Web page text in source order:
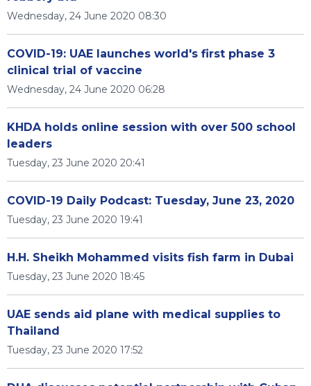
Wednesday, 24 June 2020 08:30
COVID-19: UAE launches world's first phase 3
clinical trial of vaccine
Wednesday, 24 June 2020 06:28
KHDA holds online session with over 500 school
leaders
Tuesday, 23 June 2020 20:41
COVID-19 Daily Podcast: Tuesday, June 23, 2020
Tuesday, 23 June 2020 19:41
H.H. Sheikh Mohammed visits fish farm in Dubai
Tuesday, 23 June 2020 18:45
UAE sends aid plane with medical supplies to
Thailand
Tuesday, 23 June 2020 17:52